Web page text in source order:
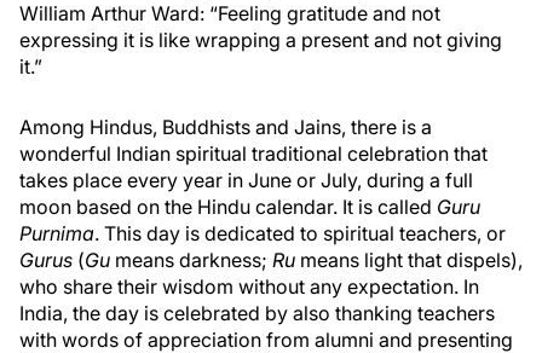
William Arthur Ward: “Feeling gratitude and not
expressing it is like wrapping a present and not giving
it.”
Among Hindus, Buddhists and Jains, there is a
wonderful Indian spiritual traditional celebration that
takes place every year in June or July, during a full
moon based on the Hindu calendar. It is called Guru
Purnima. This day is dedicated to spiritual teachers, or
Gurus (Gu means darkness; Ru means light that dispels),
who share their wisdom without any expectation. In
India, the day is celebrated by also thanking teachers
with words of appreciation from alumni and presenting